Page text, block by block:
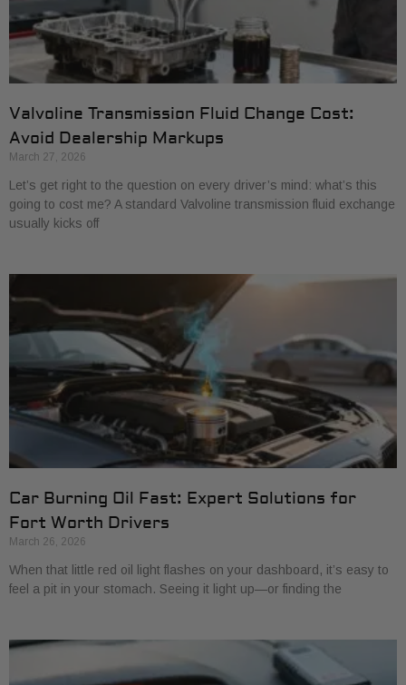
Valvoline Transmission Fluid Change Cost:
Avoid Dealership Markups
March 27, 2026
Let’s get right to the question on every driver’s mind: what’s this
going to cost me? A standard Valvoline transmission fluid exchange
usually kicks off
Car Burning Oil Fast: Expert Solutions for
Fort Worth Drivers
March 26, 2026
When that little red oil light flashes on your dashboard, it’s easy to
feel a pit in your stomach. Seeing it light up—or finding the